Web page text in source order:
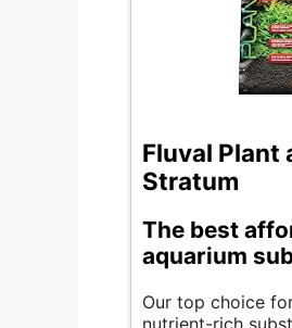
Fluval Plant
Stratum
The best
aquarium
Our top choice